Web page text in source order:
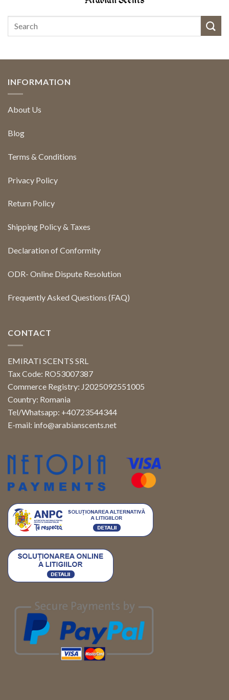
INFORMATION
About Us
Blog
Terms & Conditions
Privacy Policy
Return Policy
Shipping Policy & Taxes
Declaration of Conformity
ODR- Online Dispute Resolution
Frequently Asked Questions (FAQ)
CONTACT
EMIRATI SCENTS SRL
Tax Code: RO53007387
Commerce Registry: J2025092551005
Country: Romania
Tel/Whatsapp: +40723544344
E-mail: info@arabianscents.net